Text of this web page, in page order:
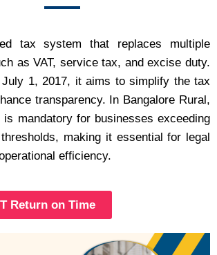
tax system that replaces multiple
as VAT, service tax, and excise duty.
July 1, 2017, it aims to simplify the tax
transparency. In Bangalore Rural,
is mandatory for businesses exceeding
making it essential for legal
efficiency.
Return on Time